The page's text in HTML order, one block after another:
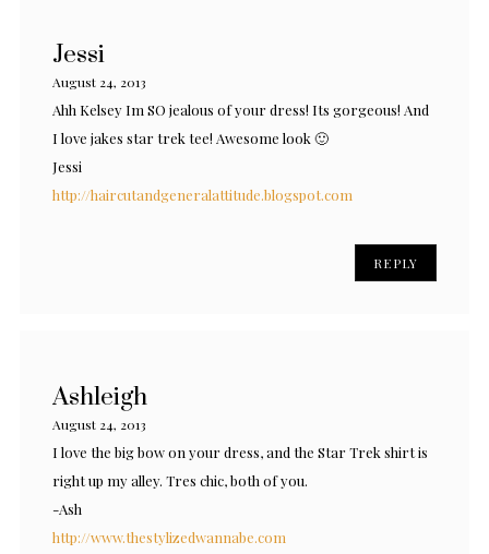
Jessi
August 24, 2013
Ahh Kelsey Im SO jealous of your dress! Its gorgeous! And
I love jakes star trek tee! Awesome look 🙂
Jessi
http://haircutandgeneralattitude.blogspot.com
REPLY
Ashleigh
August 24, 2013
I love the big bow on your dress, and the Star Trek shirt is
right up my alley. Tres chic, both of you.
-Ash
http://www.thestylizedwannabe.com